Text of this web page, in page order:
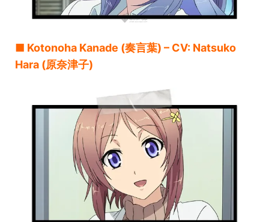
■ Kotonoha Kanade (奏言葉) – CV: Natsuko
Hara (原奈津子)